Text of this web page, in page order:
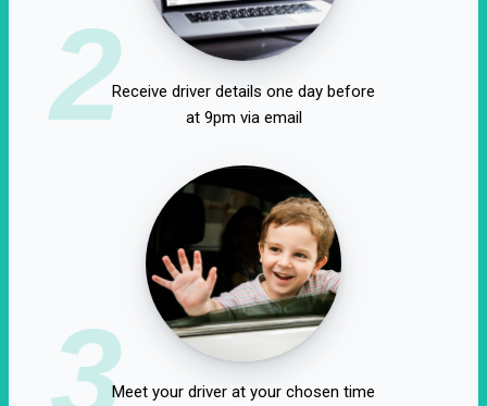
2Receive driver details one day before
at 9pm via email
3Meet your driver at your chosen time